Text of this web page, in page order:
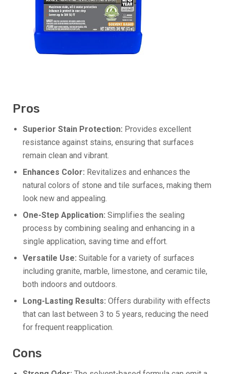
Pros
Superior Stain Protection: Provides excellent
resistance against stains, ensuring that surfaces
remain clean and vibrant.
Enhances Color: Revitalizes and enhances the
natural colors of stone and tile surfaces, making them
look new and appealing.
One-Step Application: Simplifies the sealing
process by combining sealing and enhancing in a
single application, saving time and effort.
Versatile Use: Suitable for a variety of surfaces
including granite, marble, limestone, and ceramic tile,
both indoors and outdoors.
Long-Lasting Results: Offers durability with effects
that can last between 3 to 5 years, reducing the need
for frequent reapplication.
Cons